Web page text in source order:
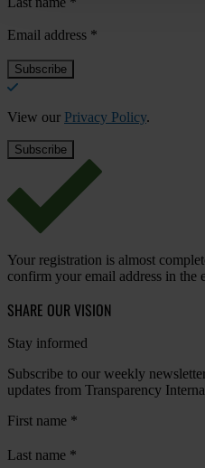
Email address *
View our Privacy Policy.
Your registration is almost
confirm your email address in the
SHARE OUR VISION
Stay informed
Subscribe to our weekly
updates from Transparency
First name *
Last name *